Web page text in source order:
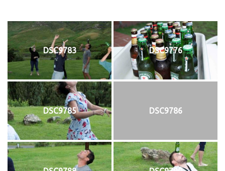
DSC9783 DSC9776
DSC9785 DSC9786